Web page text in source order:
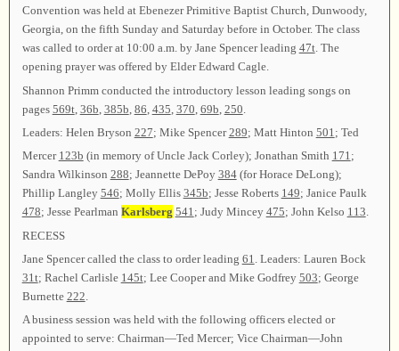
Convention was held at Ebenezer Primitive Baptist Church, Dunwoody,
Georgia, on the fifth Sunday and Saturday before in October. The class
was called to order at 10:00 a.m. by Jane Spencer leading 47t. The
opening prayer was offered by Elder Edward Cagle.
Shannon Primm conducted the introductory lesson leading songs on
pages 569t, 36b 385b 86 435 370 69b 250
Leaders: Helen Bryson 227; Mike Spencer289; Matt Hinton 501 ; Ted
Mercer 123b (in memory of Uncle Jack Corley); Jonathan Smith 171;
Sandra Wilkinson 288; Jeannette DePoy 384(for Horace DeLong);
Phillip Langley 546; Molly Ellis 345b; Jesse Roberts 149; Janice Paulk
478; Jesse Pearlman Karlsberg 541; Judy Mincey 475; John Kelso 113.
RECESS
Jane Spencer called the class to order leading 61 . Leaders: Lauren Bock
31t; Rachel Carlisle 145t; Lee Cooper and Mike Godfrey 503; George
Burnette 222
A business session was held with the following officers elected or
appointed to serve: Chairman—Ted Mercer; Vice Chairman—John